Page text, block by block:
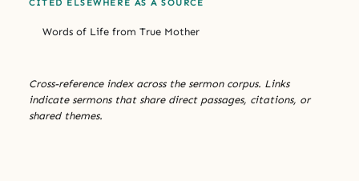
CITED ELSEWHERE AS A SOURCE
Words of Life from True Mother
Cross-reference index across the sermon corpus. Links
indicate sermons that share direct passages, citations, or
shared themes.